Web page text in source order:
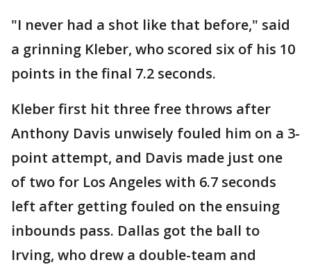
"I never had a shot like that before," said
a grinning Kleber, who scored six of his 10
points in the final 7.2 seconds.
Kleber first hit three free throws after
Anthony Davis unwisely fouled him on a 3-
point attempt, and Davis made just one
of two for Los Angeles with 6.7 seconds
left after getting fouled on the ensuing
inbounds pass. Dallas got the ball to
Irving, who drew a double-team and